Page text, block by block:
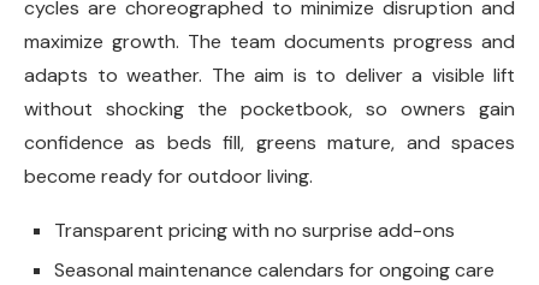
cycles are choreographed to minimize disruption and
maximize growth. The team documents progress and
adapts to weather. The aim is to deliver a visible lift
without shocking the pocketbook, so owners gain
confidence as beds fill, greens mature, and spaces
become ready for outdoor living.
Transparent pricing with no surprise add-ons
Seasonal maintenance calendars for ongoing care